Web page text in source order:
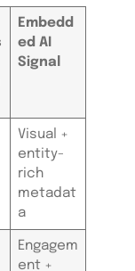
Embedd
ed AI
Signal
Visual +
entity-
rich
metadat
a
Engagem
ent +